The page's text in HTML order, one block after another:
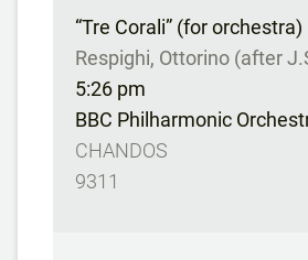
“Tre Corali” (for orchestra)
Respighi, Ottorino (after
5:26 pm
BBC Philharmonic
CHANDOS
9311